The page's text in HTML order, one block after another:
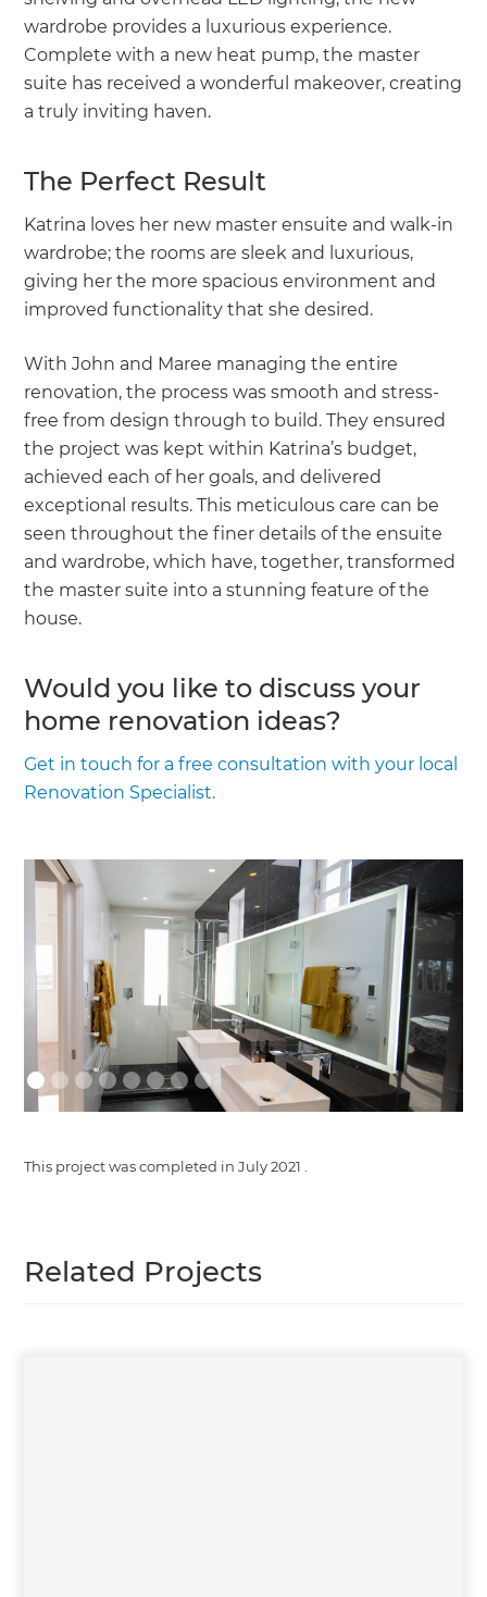
wardrobe provides a luxurious experience.
Complete with a new heat pump, the master
suite has received a wonderful makeover, creating
a truly inviting haven.
The Perfect Result
Katrina loves her new master ensuite and walk-in
wardrobe; the rooms are sleek and luxurious,
giving her the more spacious environment and
improved functionality that she desired.
With John and Maree managing the entire
renovation, the process was smooth and stress-
free from design through to build. They ensured
the project was kept within Katrina’s budget,
achieved each of her goals, and delivered
exceptional results. This meticulous care can be
seen throughout the finer details of the ensuite
and wardrobe, which have, together, transformed
the master suite into a stunning feature of the
house.
Would you like to discuss your
home renovation ideas?
Get in touch for a free consultation with your local
Renovation Specialist.
This project was completed in July 2021
Related Projects